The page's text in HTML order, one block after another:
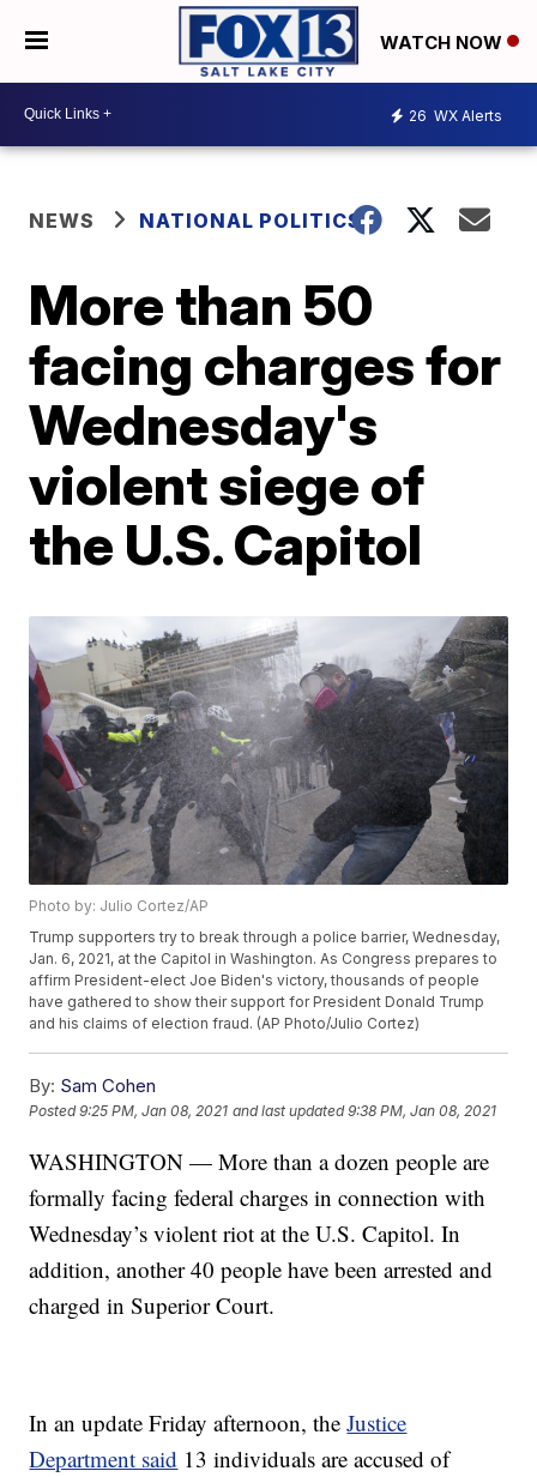
WATCH NOW
26 WX Alerts
NEWS NATIONAL POLITICS
More than 50
facing charges for
Wednesday's
violent siege of
the U.S. Capitol
Photo by: Julio Cortez/AP
Trump supporters try to break through a police barrier, Wednesday,
Jan. 6, 2021, at the Capitol in Washington. As Congress prepares to
affirm President-elect Joe Biden's victory, thousands of people
have gathered to show their support for President Donald Trump
and his claims of election fraud. (AP Photo/Julio Cortez)
By: Sam Cohen
Posted9:25 PM, Jan 08, 2021 and last updated 9:38 PM, Jan 08, 2021
WASHINGTON — More than a dozen people are
formally facing federal charges in connection with
Wednesday’s violent riot at the U.S. Capitol. In
addition, another 40 people have been arrested and
charged in Superior Court.
In an update Friday afternoon, theJustice
Department said 13 individuals are accused of